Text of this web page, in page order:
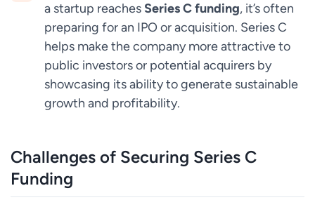
a startup reaches Series C funding, it’s often
preparing for an IPO or acquisition. Series C
helps make the company more attractive to
public investors or potential acquirers by
showcasing its ability to generate sustainable
growth and profitability.
Challenges of Securing Series C
Funding